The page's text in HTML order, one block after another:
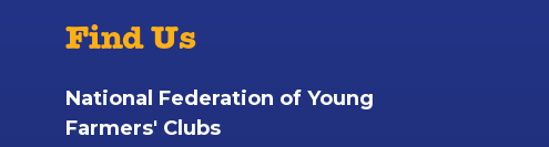
Find Us
National Federation of Young
Farmers' Clubs